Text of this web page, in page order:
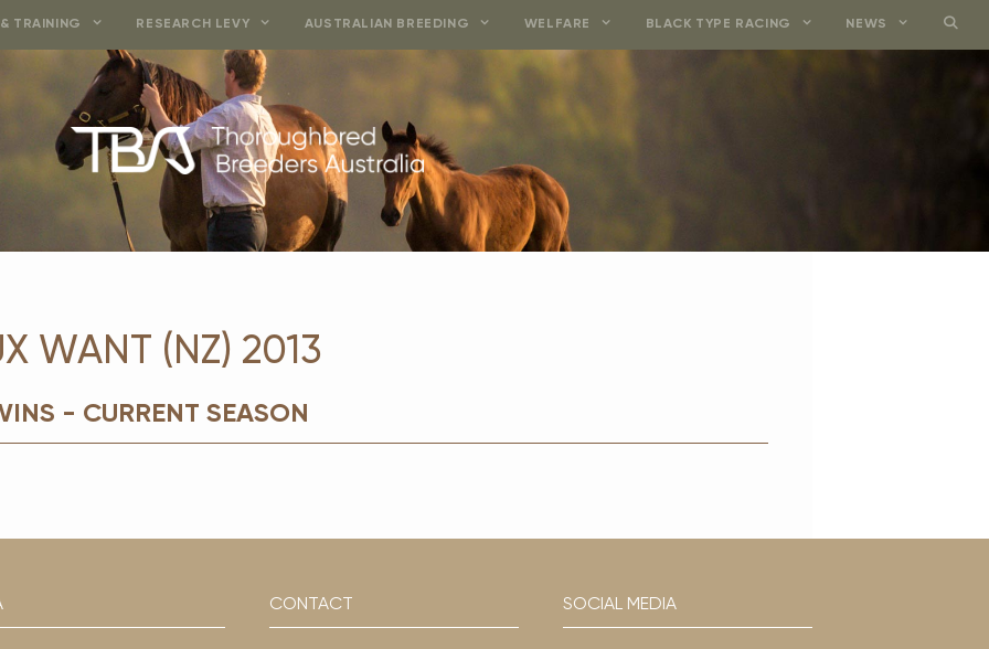
TRAINING RESEARCH LEVY AUSTRALIAN BREEDING WELFARE BLACK TYPE RACING NEWS
WANT (NZ) 2013
- CURRENT SEASON
CONTACT SOCIAL MEDIA